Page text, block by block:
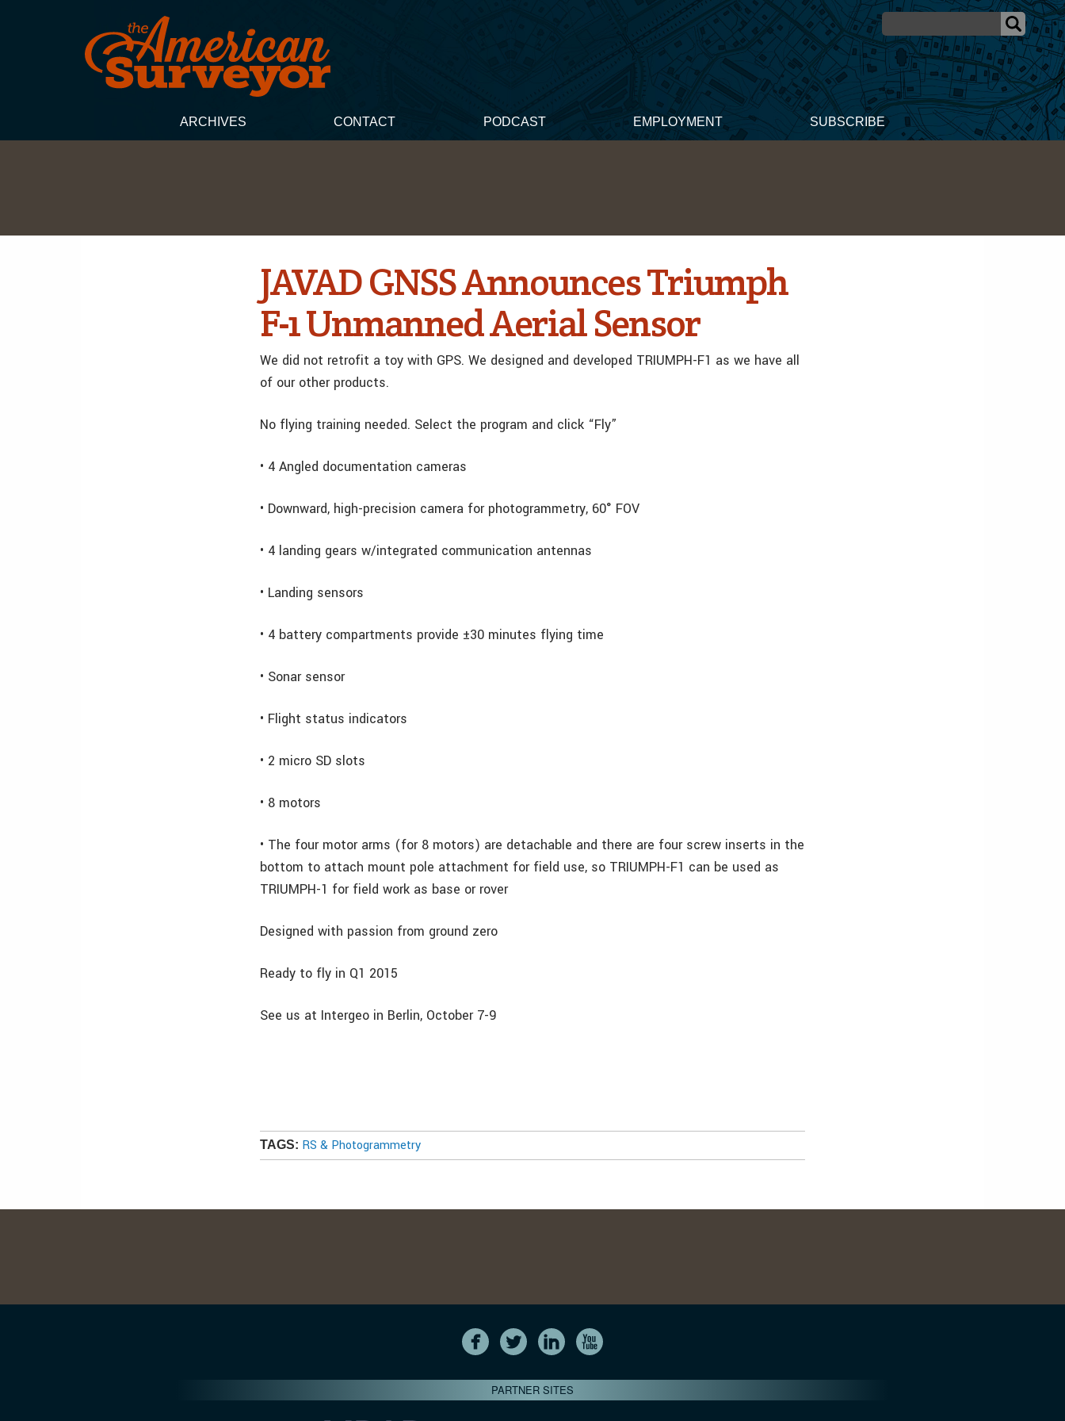
ARCHIVES CONTACT PODCAST EMPLOYMENT SUBSCRIBE
JAVAD GNSS Announces Triumph
F-1 Unmanned Aerial Sensor
We did not retrofit a toy with GPS. We designed and developed TRIUMPH-F1 as we have all
of our other products.
No flying training needed. Select the program and click “Fly”
• 4 Angled documentation cameras
• Downward, high-precision camera for photogrammetry, 60° FOV
• 4 landing gears w/integrated communication antennas
• Landing sensors
• 4 battery compartments provide ±30 minutes flying time
• Sonar sensor
• Flight status indicators
• 2 micro SD slots
• 8 motors
• The four motor arms (for 8 motors) are detachable and there are four screw inserts in the
bottom to attach mount pole attachment for field use, so TRIUMPH-F1 can be used as
TRIUMPH-1 for field work as base or rover
Designed with passion from ground zero
Ready to fly in Q1 2015
See us at Intergeo in Berlin, October 7-9
TAGS: RS & Photogrammetry
PARTNER SITES